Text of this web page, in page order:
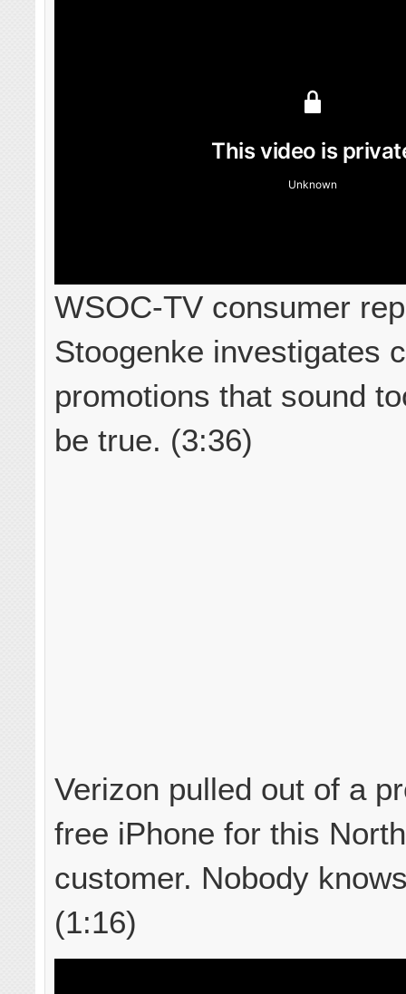
WSOC-TV consumer
Stoogenke investigates
promotions that sound
be true. (3:36)
Verizon pulled out of a
free iPhone for this
customer. Nobody
(1:16)